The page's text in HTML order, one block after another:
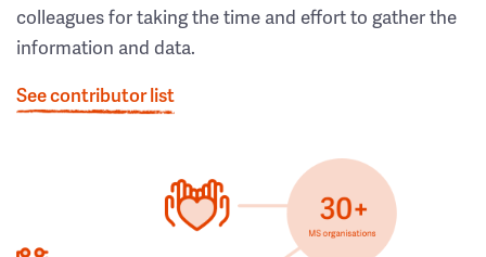
colleagues for taking the time and effort to gather the
information and data.
See contributor list